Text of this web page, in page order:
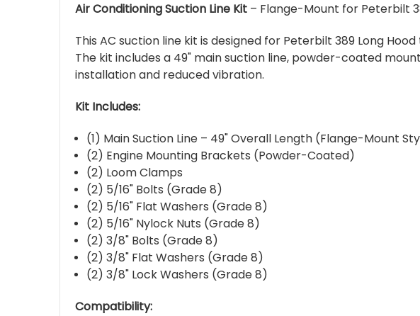
Air Conditioning Suction Line Kit – Flange-Mount for Peterbilt
This AC suction line kit is designed for Peterbilt 389 Long
The kit includes a 49" main suction line, powder-coated
installation and reduced vibration.
Kit Includes:
(1) Main Suction Line – 49" Overall Length (Flange-Mount
(2) Engine Mounting Brackets (Powder-Coated)
(2) Loom Clamps
(2) 5/16" Bolts (Grade 8)
(2) 5/16" Flat Washers (Grade 8)
(2) 5/16" Nylock Nuts (Grade 8)
(2) 3/8" Bolts (Grade 8)
(2) 3/8" Flat Washers (Grade 8)
(2) 3/8" Lock Washers (Grade 8)
Compatibility: